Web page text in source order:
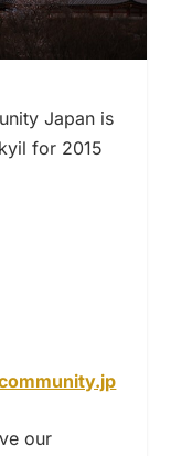
Japan is
for 2015
our